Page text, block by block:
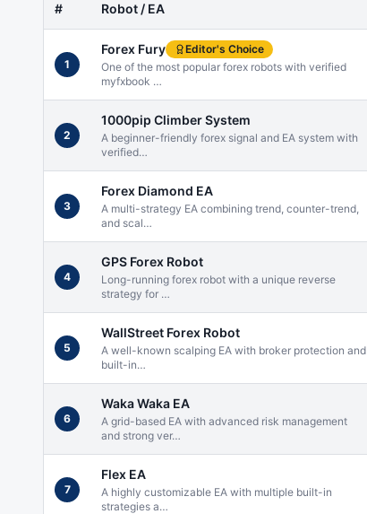
# Robot / EA
1
Forex Fury
Editor's Choice
One of the most popular forex robots with verified
myfxbook …
2
1000pip Climber System
A beginner-friendly forex signal and EA system with
verified…
3
Forex Diamond EA
A multi-strategy EA combining trend, counter-trend,
and scal…
4
GPS Forex Robot
Long-running forex robot with a unique reverse
strategy for …
5
WallStreet Forex Robot
A well-known scalping EA with broker protection and
built-in…
6
Waka Waka EA
A grid-based EA with advanced risk management
and strong ver…
7
Flex EA
A highly customizable EA with multiple built-in
strategies a…